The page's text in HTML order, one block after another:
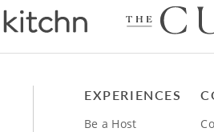
EXPERIENCES
Be a Host